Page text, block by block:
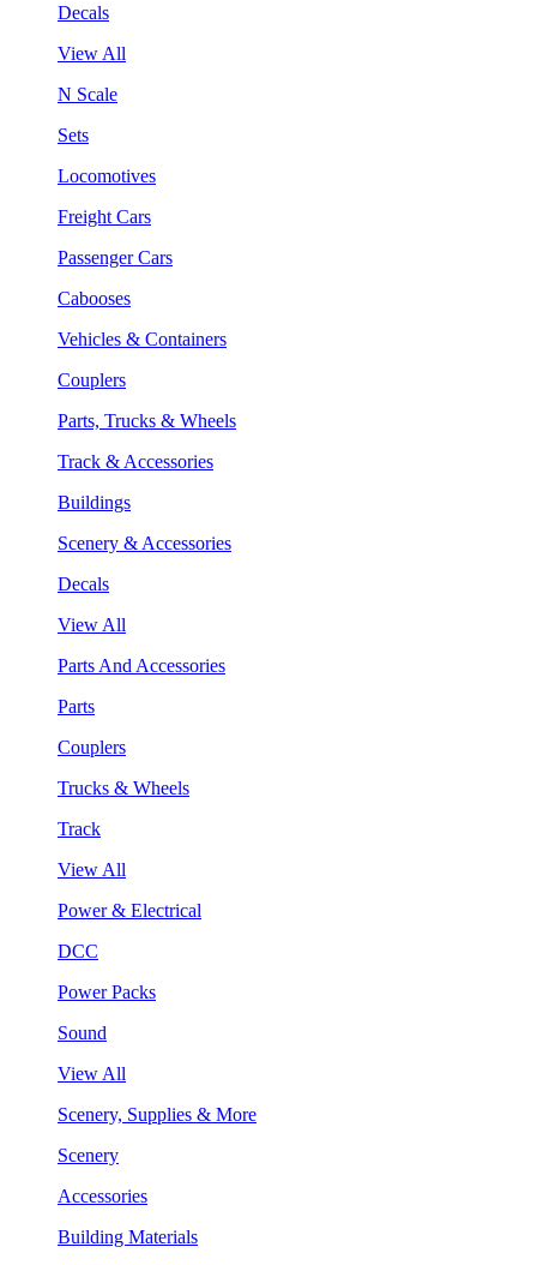
Decals
View All
N Scale
Sets
Locomotives
Freight Cars
Passenger Cars
Cabooses
Vehicles & Containers
Couplers
Parts, Trucks & Wheels
Track & Accessories
Buildings
Scenery & Accessories
Decals
View All
Parts And Accessories
Parts
Couplers
Trucks & Wheels
Track
View All
Power & Electrical
DCC
Power Packs
Sound
View All
Scenery, Supplies & More
Scenery
Accessories
Building Materials